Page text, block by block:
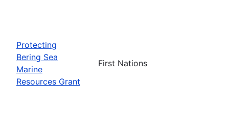
Protecting
Bering Sea
Marine
Resources Grant
First Nations